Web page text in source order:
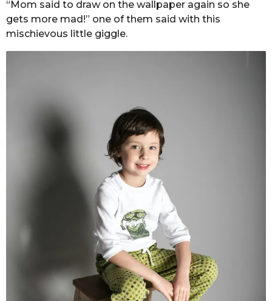
“Mom said to draw on the wallpaper again so she
gets more mad!” one of them said with this
mischievous little giggle.